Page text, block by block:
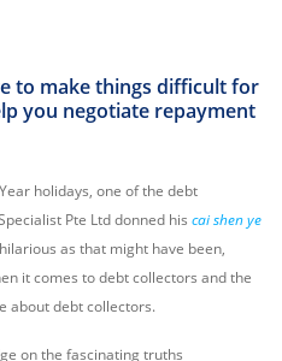
to make things difficult for
you negotiate repayment
holidays, one of the debt
Pte Ltd donned his cai shen ye
as that might have been,
it comes to debt collectors and the
about debt collectors.
on the fascinating truths